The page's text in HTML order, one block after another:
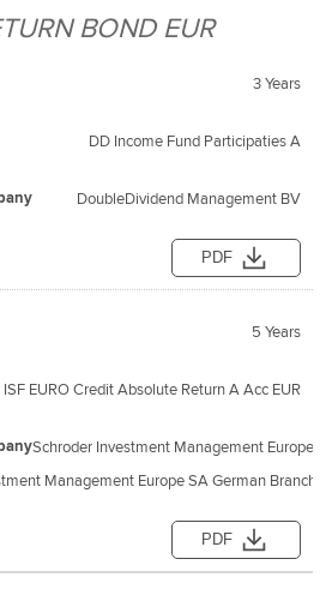
Fund
BOND EUR
3 Years
DD Income Fund Participaties A
DoubleDividend Management BV
PDF
5 Years
EURO Credit Absolute Return A Acc EUR
Schroder Investment Management Europe
Management Europe SA German Branch
PDF